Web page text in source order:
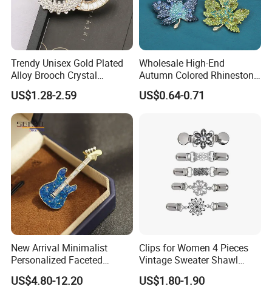
Trendy Unisex Gold Plated
Alloy Brooch Crystal
Rhinestone Party Wedding
Engagement Bride Groom
Brooches
US$1.28-2.59
Wholesale High-End
Autumn Colored Rhinestone
Leaf Brooch Pin Accessory
US$0.64-0.71
New Arrival Minimalist
Personalized Faceted
Synthetic Crystal Guitar
Brooch, 2 Colors Gold
US$4.80-12.20
Clips for Women 4 Pieces
Vintage Sweater Shawl
Clips Retro Cardigan Collar
Clips Dress Shirt Brooch
US$1.80-1.90